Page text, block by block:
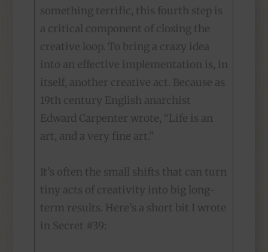
something terrific, this fourth step is
a critical component of closing the
creative loop. To bring a crazy idea
into an effective implementation is, in
itself, another creative act. Because as
19th century English anarchist
Edward Carpenter wrote, “Life is an
art, and a very fine art.”
It’s often the small shifts that can turn
tiny acts of creativity into big long-
term results. Here’s a short bit I wrote
in Secret #39: